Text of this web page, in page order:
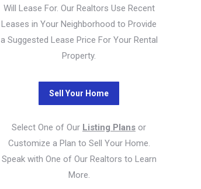
Will Lease For. Our Realtors Use Recent
Leases in Your Neighborhood to Provide
a Suggested Lease Price For Your Rental
Property.
Select One of Our Listing Plans or
Customize a Plan to Sell Your Home.
Speak with One of Our Realtors to Learn
More.